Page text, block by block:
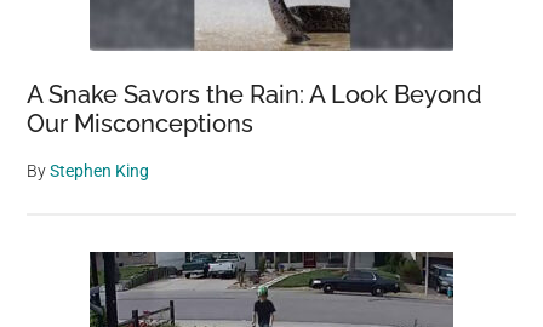
A Snake Savors the Rain: A Look Beyond
Our Misconceptions
ByStephen King